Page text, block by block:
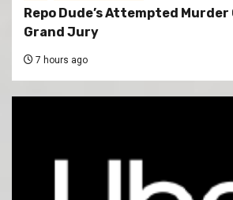
Repo Dude’s Attempted Murder
Grand Jury
7 hours ago